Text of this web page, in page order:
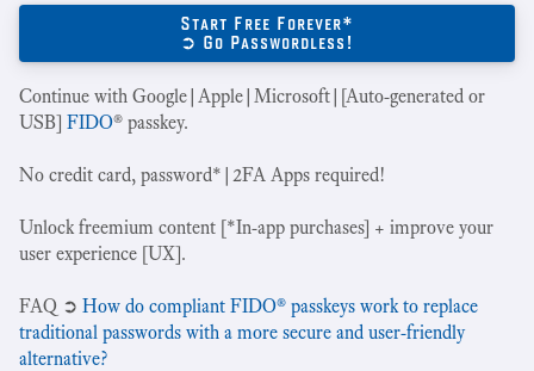
Start Free Forever*
➲ Go Passwordless!
Continue with Google|Apple|Microsoft|[Auto-generated or
USB] FIDO® passkey.
No credit card, password*|2FA Apps required!
Unlock freemium content [*In-app purchases] + improve your
user experience [UX].
‍FAQ ➲ How do compliant FIDO® passkeys work to replace
traditional passwords with a more secure and user-friendly
alternative?